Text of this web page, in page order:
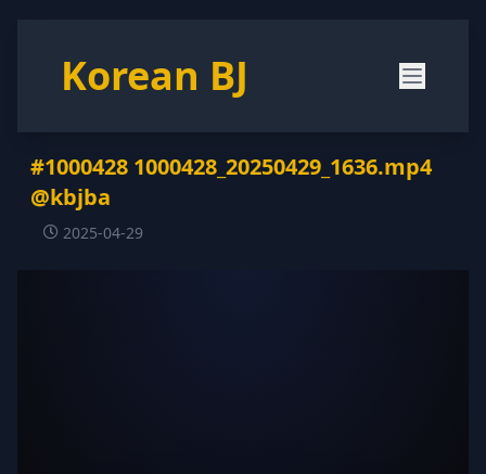
Korean BJ
#1000428 1000428_20250429_1636.mp4
@kbjba
2025-04-29